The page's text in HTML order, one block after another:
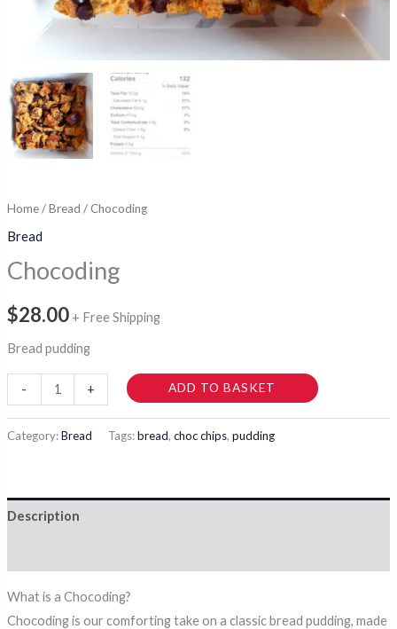
Home/Bread / Chocoding
Bread
Chocoding
$28.00 + Free Shipping
Bread pudding
-
Chocoding
quantity
+ ADD TO BASKET
Category:Bread Tags:bread, choc chips, pudding
Description
What is a Chocoding?
Chocoding is our comforting take on a classic bread pudding, made